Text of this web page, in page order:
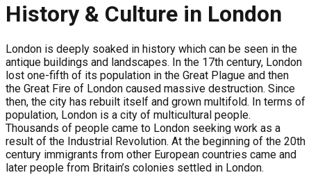
History & Culture in London
London is deeply soaked in history which can be seen in the
antique buildings and landscapes. In the 17th century, London
lost one-fifth of its population in the Great Plague and then
the Great Fire of London caused massive destruction. Since
then, the city has rebuilt itself and grown multifold. In terms of
population, London is a city of multicultural people.
Thousands of people came to London seeking work as a
result of the Industrial Revolution. At the beginning of the 20th
century immigrants from other European countries came and
later people from Britain’s colonies settled in London.